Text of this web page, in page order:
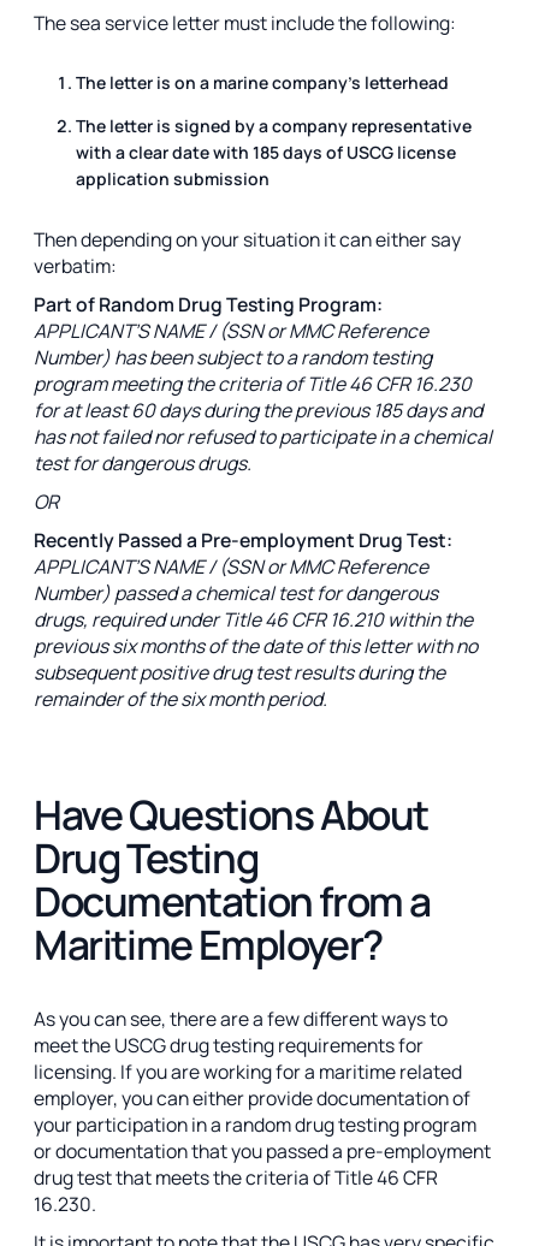
The sea service letter must include the following:
The letter is on a marine company's letterhead
The letter is signed by a company representative
with a clear date with 185 days of USCG license
application submission
Then depending on your situation it can either say
verbatim:
Part of Random Drug Testing Program:
APPLICANT’S NAME / (SSN or MMC Reference
Number) has been subject to a random testing
program meeting the criteria of Title 46 CFR 16.230
for at least 60 days during the previous 185 days and
has not failed nor refused to participate in a chemical
test for dangerous drugs.
OR
Recently Passed a Pre-employment Drug Test:
APPLICANT’S NAME / (SSN or MMC Reference
Number) passed a chemical test for dangerous
drugs, required under Title 46 CFR 16.210 within the
previous six months of the date of this letter with no
subsequent positive drug test results during the
remainder of the six month period.
Have Questions About
Drug Testing
Documentation from a
Maritime Employer?​​
As you can see, there are a few different ways to
meet the USCG drug testing requirements for
licensing. If you are working for a maritime related
employer, you can either provide documentation of
your participation in a random drug testing program
or documentation that you passed a pre-employment
drug test that meets the criteria of Title 46 CFR
16.230.